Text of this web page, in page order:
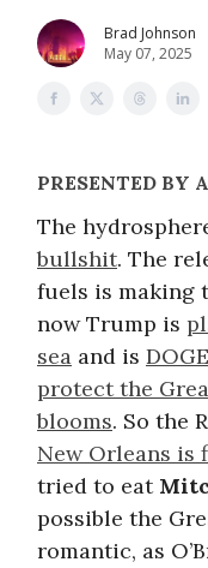
Brad Johnson
May 07, 2025
PRESENTED BY
The
bullshit. The
fuels is making
now Trump is
sea and is
protect the
blooms. So the
New Orleans is
tried to eat
possible the
romantic, as